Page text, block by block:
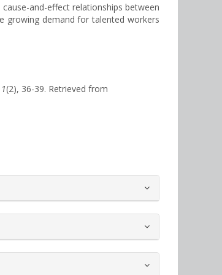
and-effect relationships between
growing demand for talented workers
1(2), 36-39. Retrieved from